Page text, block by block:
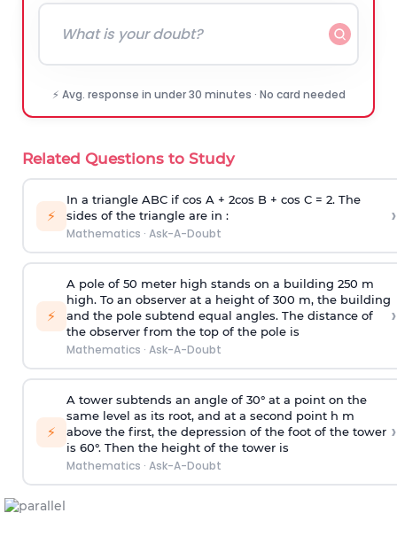
⚡ Avg. response in under 30 minutes · No card needed
Related Questions to Study
⚡
In a triangle ABC if cos A + 2cos B + cos C = 2. The
sides of the triangle are in :
Mathematics · Ask-A-Doubt
›
⚡
A pole of 50 meter high stands on a building 250 m
high. To an observer at a height of 300 m, the building
and the pole subtend equal angles. The distance of
the observer from the top of the pole is
Mathematics · Ask-A-Doubt
›
⚡
A tower subtends an angle of 30° at a point on the
same level as its root, and at a second point h m
above the first, the depression of the foot of the tower
is 60°. Then the height of the tower is
Mathematics · Ask-A-Doubt
›